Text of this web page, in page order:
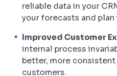
reliable data in your
your forecasts and
Improved Customer
internal process
better, more
customers.